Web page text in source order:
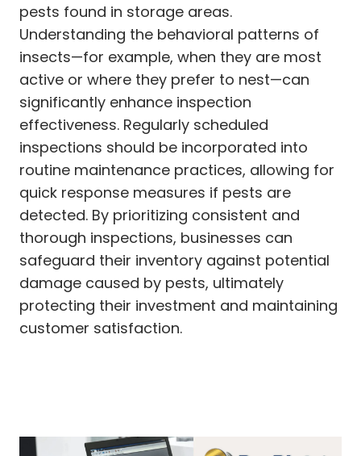
pests found in storage areas.
Understanding the behavioral patterns of
insects—for example, when they are most
active or where they prefer to nest—can
significantly enhance inspection
effectiveness. Regularly scheduled
inspections should be incorporated into
routine maintenance practices, allowing for
quick response measures if pests are
detected. By prioritizing consistent and
thorough inspections, businesses can
safeguard their inventory against potential
damage caused by pests, ultimately
protecting their investment and maintaining
customer satisfaction.